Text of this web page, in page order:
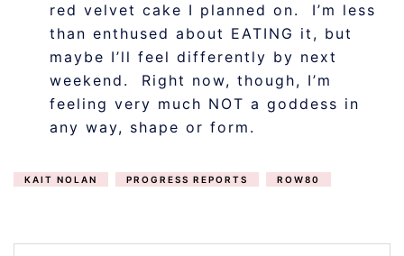
red velvet cake I planned on. I’m less
than enthused about EATING it, but
maybe I’ll feel differently by next
weekend. Right now, though, I’m
feeling very much NOT a goddess in
any way, shape or form.
KAIT NOLAN PROGRESS REPORTS ROW80